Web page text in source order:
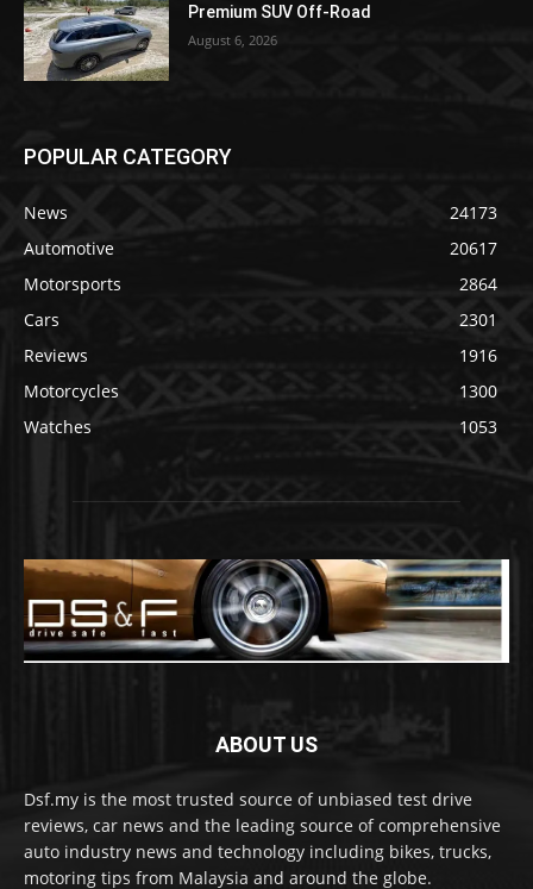
Premium SUV Off-Road
August 6, 2026
POPULAR CATEGORY
News
24173
Automotive
20617
Motorsports
2864
Cars
2301
Reviews
1916
Motorcycles
1300
Watches
1053
ABOUT US
Dsf.my is the most trusted source of unbiased test drive
reviews, car news and the leading source of comprehensive
auto industry news and technology including bikes, trucks,
motoring tips from Malaysia and around the globe.